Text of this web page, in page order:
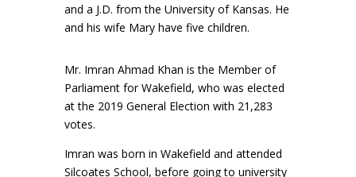
and a J.D. from the University of Kansas. He
and his wife Mary have five children.
Mr. Imran Ahmad Khan is the Member of
Parliament for Wakefield, who was elected
at the 2019 General Election with 21,283
votes.
Imran was born in Wakefield and attended
Silcoates School, before going to university